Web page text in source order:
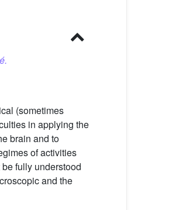
(sometimes
in applying the
brain and to
of activities
fully understood
and the